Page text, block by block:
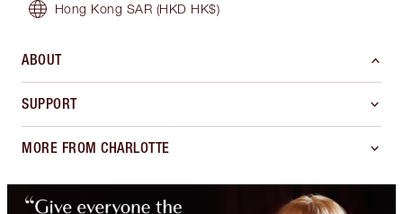
Hong Kong SAR (HKD HK$)
ABOUT
SUPPORT
MORE FROM CHARLOTTE